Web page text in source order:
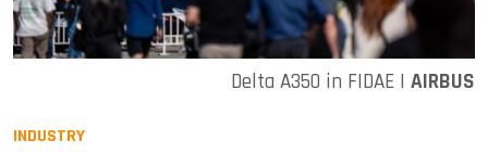
Delta A350 in FIDAE | AIRBUS
INDUSTRY